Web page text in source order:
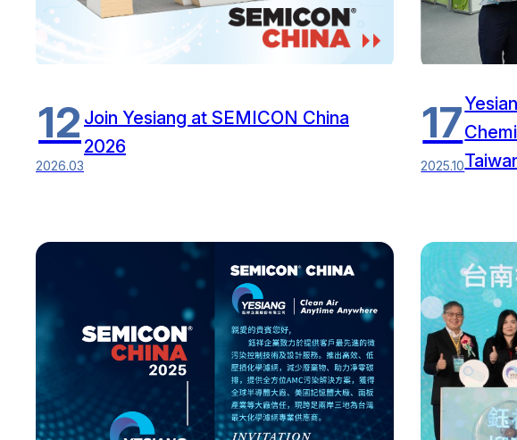
12
2026.03
Join Yesiang at SEMICON China
2026
17
2025.10